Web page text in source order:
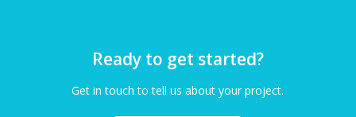
Ready to get started?
Get in touch to tell us about your project.